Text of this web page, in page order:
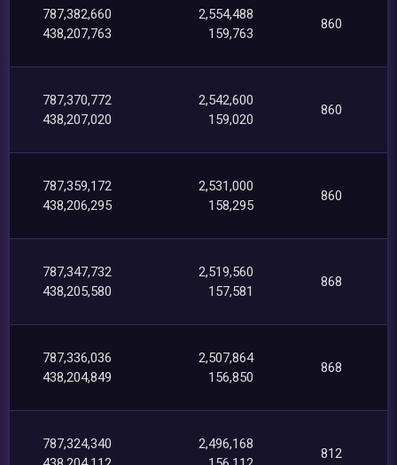
787,382,660
438,207,763
2,554,488
159,763
860
787,370,772
438,207,020
2,542,600
159,020
860
787,359,172
438,206,295
2,531,000
158,295
860
787,347,732
438,205,580
2,519,560
157,581
868
787,336,036
438,204,849
2,507,864
156,850
868
787,324,340
2,496,168
812